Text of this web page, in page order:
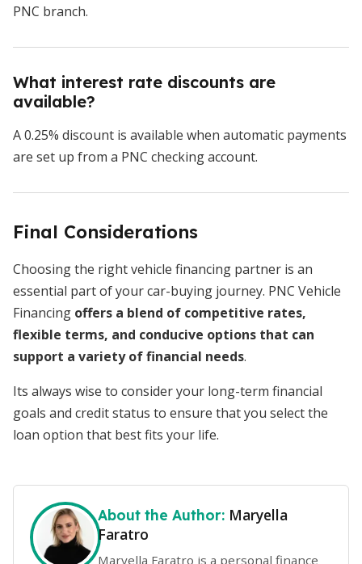
PNC branch.
What interest rate discounts are
available?
A 0.25% discount is available when automatic payments
are set up from a PNC checking account.
Final Considerations
Choosing the right vehicle financing partner is an
essential part of your car-buying journey. PNC Vehicle
Financing offers a blend of competitive rates,
flexible terms, and conducive options that can
support a variety of financial needs.
Its always wise to consider your long-term financial
goals and credit status to ensure that you select the
loan option that best fits your life.
About the Author: Maryella
Faratro
Maryella Faratro is a personal finance